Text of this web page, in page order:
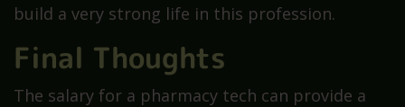
build a very strong life in this profession.
Final Thoughts
The salary for a pharmacy tech can provide a